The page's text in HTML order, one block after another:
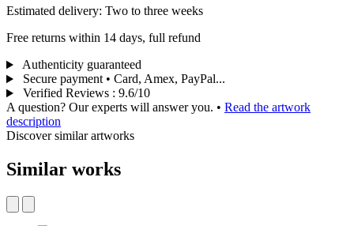
Estimated delivery: Two to three weeks
Free returns within 14 days, full refund
Authenticity guaranteed
Secure payment • Card, Amex, PayPal...
Verified Reviews : 9.6/10
A question? Our experts will answer you. • Read the artwork
description
Discover similar artworks
Similar works